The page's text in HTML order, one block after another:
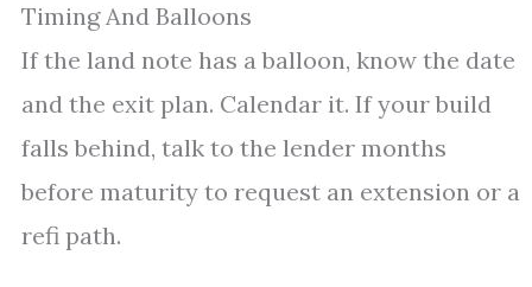
Timing And Balloons
If the land note has a balloon, know the date
and the exit plan. Calendar it. If your build
falls behind, talk to the lender months
before maturity to request an extension or a
refi path.